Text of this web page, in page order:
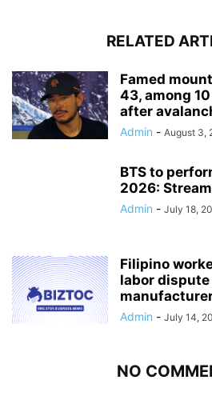
RELATED
Famed
43, among
after
Admin - August 3,
BTS to
2026:
Admin - July 18,
Filipino
labor
Admin - July 14,
NO